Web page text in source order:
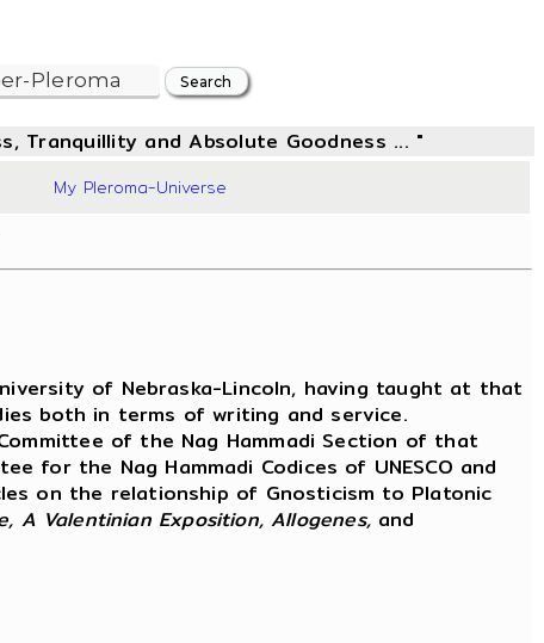
Tranquillity and Absolute Goodness ... "
My Pleroma-Universe
of Nebraska-Lincoln, having taught at that
both in terms of writing and service.
of the Nag Hammadi Section of that
for the Nag Hammadi Codices of UNESCO and
on the relationship of Gnosticism to Platonic
A Valentinian Exposition, Allogenes, and